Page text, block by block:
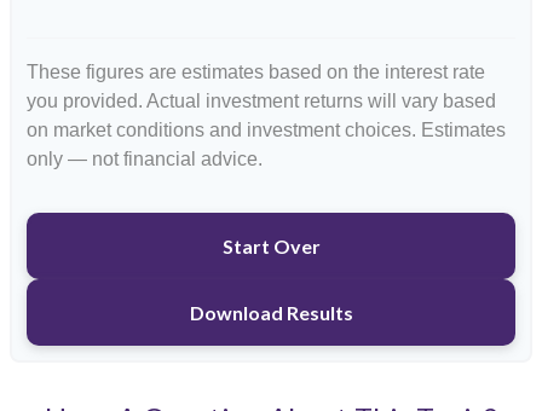
These figures are estimates based on the interest rate
you provided. Actual investment returns will vary based
on market conditions and investment choices. Estimates
only — not financial advice.
Start Over
Download Results